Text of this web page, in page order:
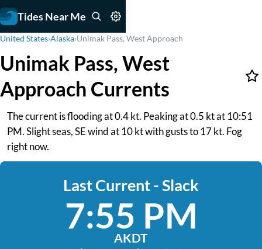
Tides Near Me
United States›Alaska›Unimak Pass, West Approach
Unimak Pass, West
Approach Currents
The current is flooding at 0.4 kt. Peaking at 0.5 kt at 10:51
PM. Slight seas, SE wind at 10 kt with gusts to 17 kt. Fog
right now.
Last Current - Slack
7:55 PM
AKDT